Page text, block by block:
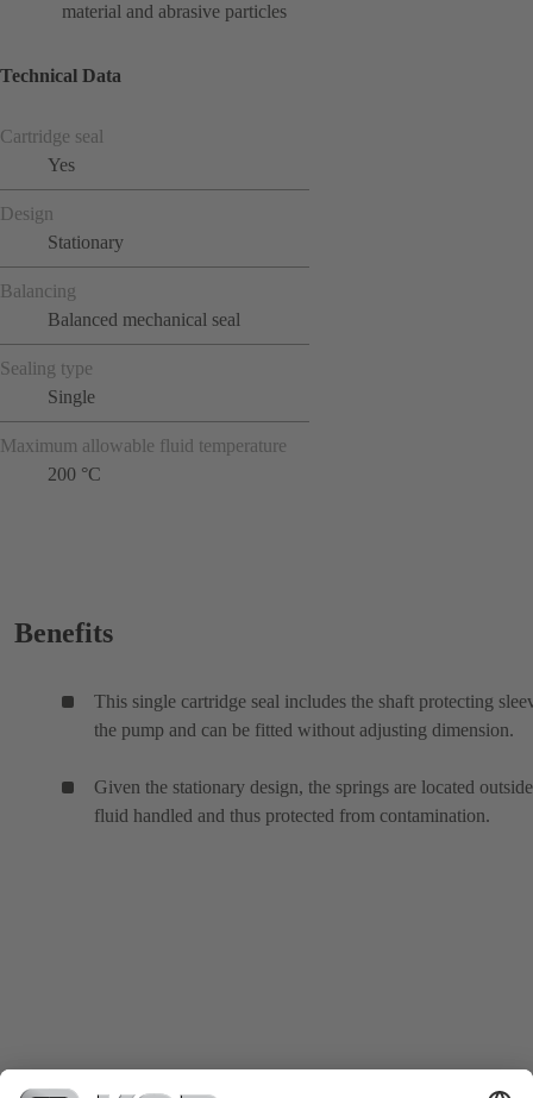
material and abrasive particles
Technical Data
Cartridge seal
Yes
Design
Stationary
Balancing
Balanced mechanical seal
Sealing type
Single
Maximum allowable fluid temperature
200 °C
Benefits
This single cartridge seal includes the shaft protecting
the pump and can be fitted without adjusting dimension.
Given the stationary design, the springs are located
fluid handled and thus protected from contamination.